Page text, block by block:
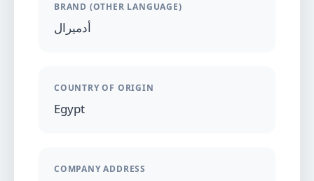
BRAND (OTHER LANGUAGE)
أدميرال
COUNTRY OF ORIGIN
Egypt
COMPANY ADDRESS